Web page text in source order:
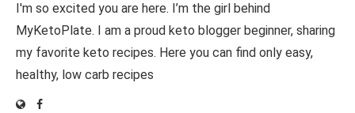
I'm so excited you are here. I’m the girl behind
MyKetoPlate. I am a proud keto blogger beginner, sharing
my favorite keto recipes. Here you can find only easy,
healthy, low carb recipes